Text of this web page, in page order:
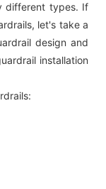
different types. If
let's take a
design and
installation